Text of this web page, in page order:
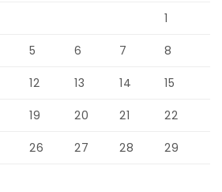
1
5 6 7 8
12 13 14 15
19 20 21 22
26 27 28 29